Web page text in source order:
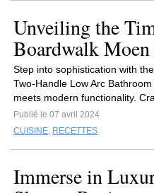
Unveiling the
Boardwalk Moen
Step into sophistication with
Two-Handle Low Arc
meets modern functionality.
Publié le 07 avril 2024
CUISINE, RECETTES
Immerse in